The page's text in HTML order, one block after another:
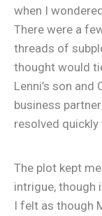
when I
There were a
threads of
thought would
Lenni’s son and
business
resolved
The plot kept
intrigue, though
I felt as though